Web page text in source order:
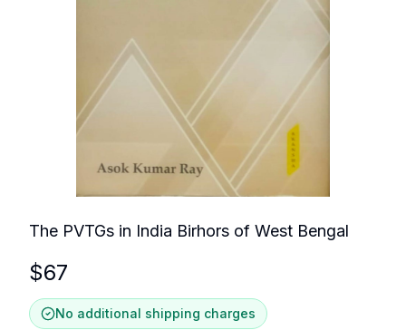
The PVTGs in India Birhors of West Bengal
$67
No additional shipping charges